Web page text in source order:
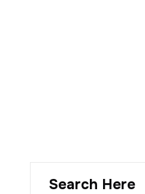
Search Here